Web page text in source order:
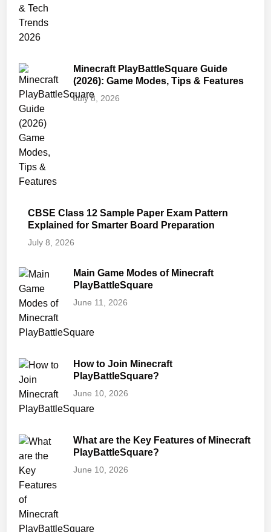
Minecraft PlayBattleSquare Guide
(2026): Game Modes, Tips & Features
July 8, 2026
CBSE Class 12 Sample Paper Exam Pattern
Explained for Smarter Board Preparation
July 8, 2026
Main Game Modes of Minecraft
PlayBattleSquare
June 11, 2026
How to Join Minecraft
PlayBattleSquare?
June 10, 2026
What are the Key Features of Minecraft
PlayBattleSquare?
June 10, 2026